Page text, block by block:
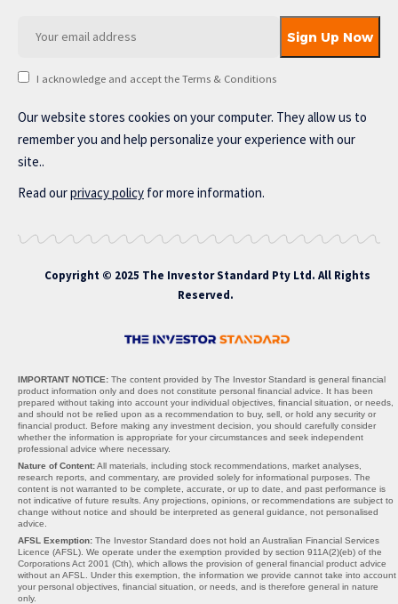
I acknowledge and accept the Terms & Conditions
Our website stores cookies on your computer. They allow us to
remember you and help personalize your experience with our
site..
Read ourprivacy policy for more information.
Copyright © 2025 The Investor Standard Pty Ltd. All Rights
Reserved.
IMPORTANT NOTICE: The content provided by The Investor Standard is general financial
product information only and does not constitute personal financial advice. It has been
prepared without taking into account your individual objectives, financial situation, or needs,
and should not be relied upon as a recommendation to buy, sell, or hold any security or
financial product. Before making any investment decision, you should carefully consider
whether the information is appropriate for your circumstances and seek independent
professional advice where necessary.
Nature of Content:All materials, including stock recommendations, market analyses,
research reports, and commentary, are provided solely for informational purposes. The
content is not warranted to be complete, accurate, or up to date, and past performance is
not indicative of future results. Any projections, opinions, or recommendations are subject to
change without notice and should be interpreted as general guidance, not personalised
advice.
AFSL Exemption: The Investor Standard does not hold an Australian Financial Services
Licence (AFSL). We operate under the exemption provided by section 911A(2)(eb) of the
Corporations Act 2001 (Cth), which allows the provision of general financial product advice
without an AFSL. Under this exemption, the information we provide cannot take into account
your personal objectives, financial situation, or needs, and is therefore general in nature
only.